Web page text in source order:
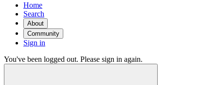
Home
Search
About
Community
Sign in
You've been logged out. Please sign in again.